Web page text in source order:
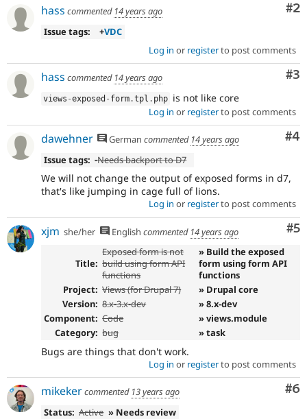
#2
hass commented 14 years ago
Issue tags:
+VDC
Log in or registerto post comments
#3
hass commented 14 years ago
views -exposed - form .tpl . php is not like core
Log in or registerto post comments
#4
dawehner German commented 14 years ago
Issue tags: -Needs backport to D7
We will not change the output of exposed forms in d7,
that's like jumping in cage full of lions.
Log in or registerto post comments
#5
xjm she/her English commented 14 years ago
Title:
Exposed form is not
build using form API
functions
» Build the exposed
form using form API
functions
Project: Views (for Drupal 7)
» Drupal core
Version: 8.x-3.x-dev
» 8.x-dev
Component: Code
» views.module
Category: bug » task
Bugs are things that don't work.
Log in or registerto post comments
#6
mikekercommented 13 years ago
Status: Active » Needs review